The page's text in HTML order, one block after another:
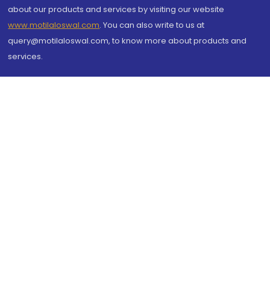
about our products and services by visiting our website
www.motilaloswal.com. You can also write to us at
query@motilaloswal.com, to know more about products and
services.